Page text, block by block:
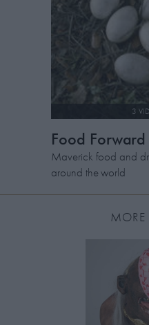
3
Food Forward
Maverick food and
around the world